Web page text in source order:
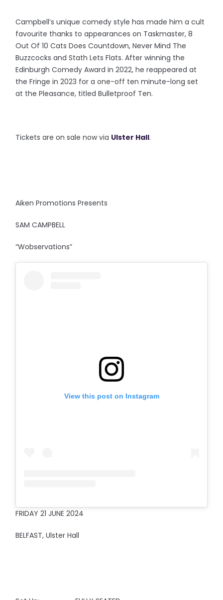
Campbell’s unique comedy style has made him a cult
favourite thanks to appearances on Taskmaster, 8
Out Of 10 Cats Does Countdown, Never Mind The
Buzzcocks and Stath Lets Flats. After winning the
Edinburgh Comedy Award in 2022, he reappeared at
the Fringe in 2023 for a one-off ten minute-long set
at the Pleasance, titled Bulletproof Ten.
Tickets are on sale now via Ulster Hall.
Aiken Promotions Presents
SAM CAMPBELL
“Wobservations”
View this post on Instagram
FRIDAY 21 JUNE 2024
BELFAST, Ulster Hall